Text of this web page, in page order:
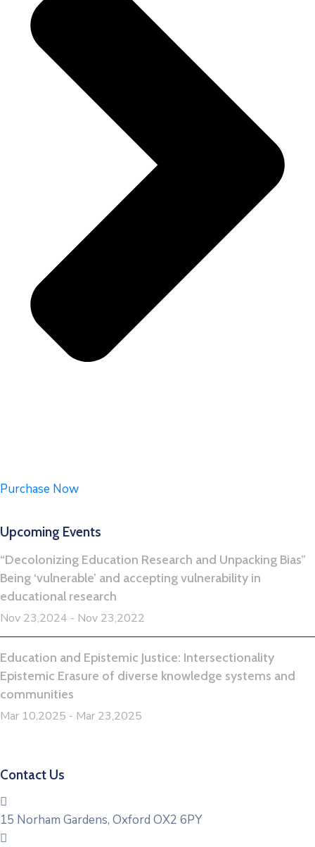
Purchase Now
Upcoming Events
“Decolonizing Education Research and Unpacking Bias”
Being ‘vulnerable’ and accepting vulnerability in
educational research
Nov 23,2024 - Nov 23,2022
Education and Epistemic Justice: Intersectionality
Epistemic Erasure of diverse knowledge systems and
communities
Mar 10,2025 - Mar 23,2025
Contact Us
15 Norham Gardens, Oxford OX2 6PY